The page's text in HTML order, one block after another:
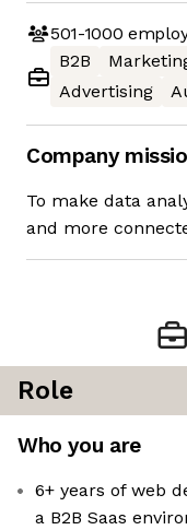
501-1000
B2B
Advertising
Company
To make data
and more
Role
Who you are
6+ years of web
a B2B Saas